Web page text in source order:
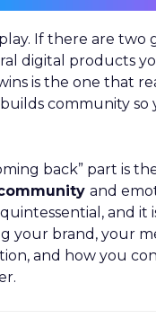
If there are two
digital products
is the one that
community so
back” part is
and
and it
your brand, your
and how you